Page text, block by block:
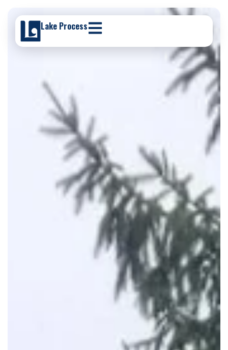
Lake Process